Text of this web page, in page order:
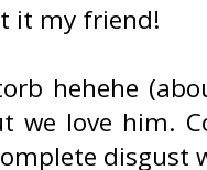
it my friend!
hehehe
we love him.
disgust